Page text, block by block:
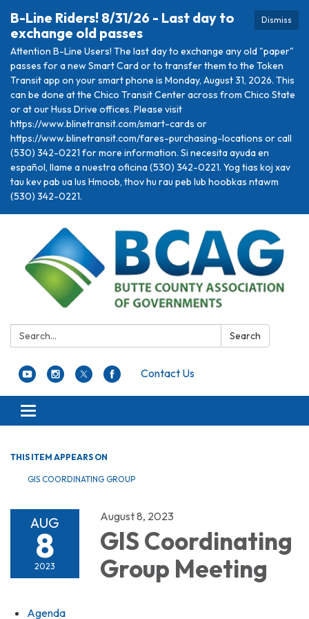
Dismiss
B-Line Riders! 8/31/26 - Last day to
exchange old passes
Attention B-Line Users! The last day to exchange any old "paper"
passes for a new Smart Card or to transfer them to the Token
Transit app on your smart phone is Monday, August 31, 2026. This
can be done at the Chico Transit Center across from Chico State
or at our Huss Drive offices. Please visit
https://www.blinetransit.com/smart-cards or
https://www.blinetransit.com/fares-purchasing-locations or call
(530) 342-0221 for more information. Si necesita ayuda en
español, llame a nuestra oficina (530) 342-0221. Yog tias koj xav
tau kev pab ua lus Hmoob, thov hu rau peb lub hoobkas ntawm
(530) 342-0221.
Search: Search
Contact Us
Toggle navigation
THIS ITEM APPEARS ON
GIS COORDINATING GROUP
AUG
8
2023
August 8, 2023
GIS Coordinating
Group Meeting
Agenda